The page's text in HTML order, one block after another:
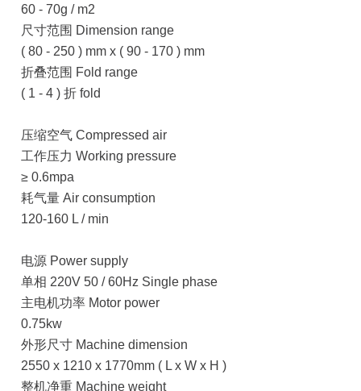
60 - 70g / m2
尺寸范围 Dimension range
( 80 - 250 ) mm x ( 90 - 170 ) mm
折叠范围 Fold range
( 1 - 4 ) 折 fold
压缩空气 Compressed air
工作压力 Working pressure
≥ 0.6mpa
耗气量 Air consumption
120-160 L / min
电源 Power supply
单相 220V 50 / 60Hz Single phase
主电机功率 Motor power
0.75kw
外形尺寸 Machine dimension
2550 x 1210 x 1770mm ( L x W x H )
整机净重 Machine weight